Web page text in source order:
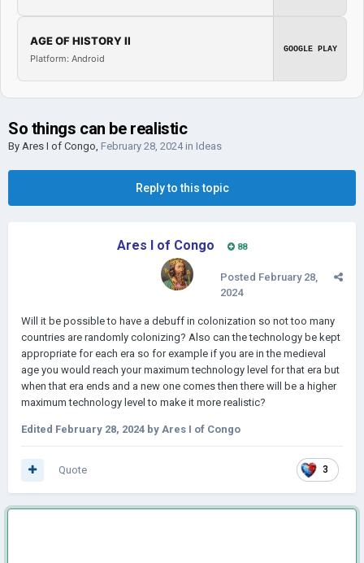
AGE OF HISTORY II
Platform: Android
GOOGLE PLAY
So things can be realistic
By Ares I of Congo, February 28, 2024in Ideas
Reply to this topic
Ares I of Congo 88
Posted February 28,
2024
Will it be possible to have a debuff in colonization so not too many
countries are randomly colonizing? Also can the technology be kept
appropriate for each era so for example if you are in the medieval
age you would reach your maximum technology level for that era but
when that era ends and a new one comes then there will be a higher
maximum technology level to make it more realistic?
Edited February 28, 2024 by Ares I of Congo
3
Quote